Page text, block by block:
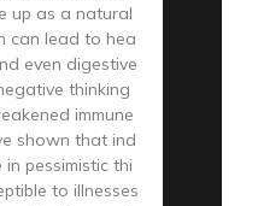
up as a natural
can lead to hea
even digestive
thinking
immune
shown that ind
pessimistic thi
to illnesses